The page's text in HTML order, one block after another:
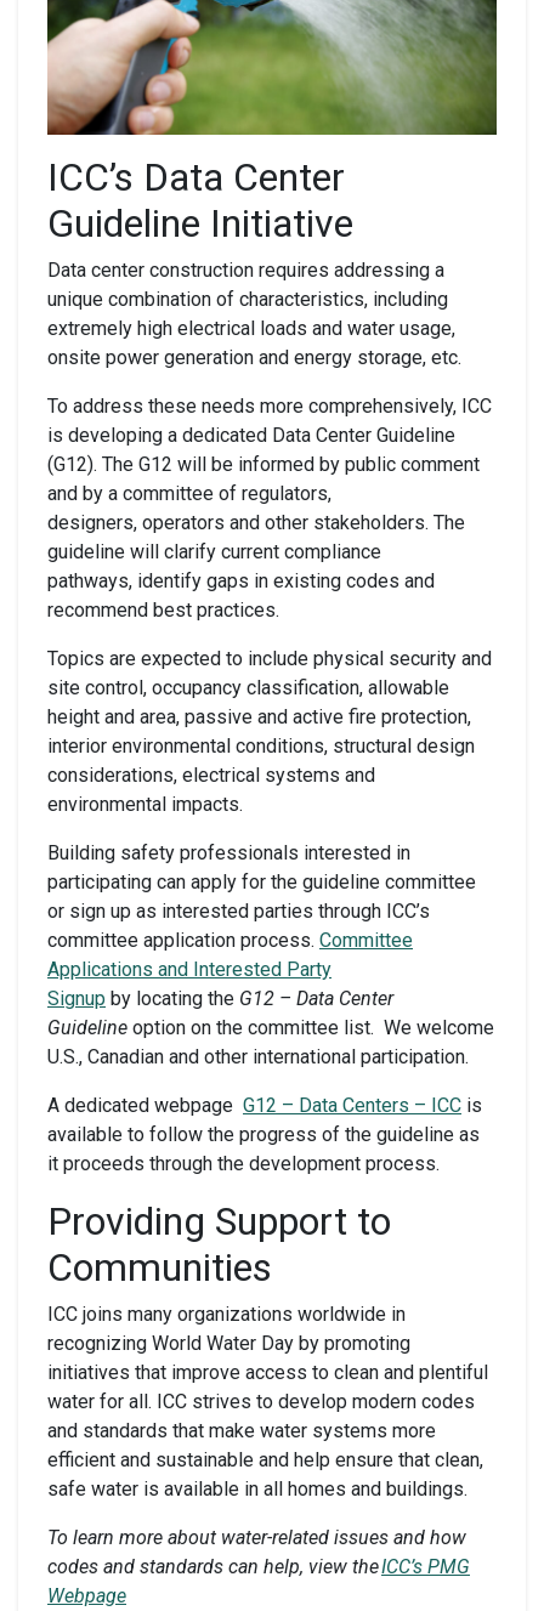
ICC’s Data Center
Guideline Initiative
Data center construction requires addressing a
unique combination of characteristics, including
extremely high electrical loads and water usage,
onsite power generation and energy storage, etc.
To address these needs more comprehensively, ICC
is developing a dedicated Data Center Guideline
(G12). The G12 will be informed by public comment
and by a committee of regulators,
designers, operators and other stakeholders. The
guideline will clarify current compliance
pathways, identify gaps in existing codes and
recommend best practices.
Topics are expected to include physical security and
site control, occupancy classification, allowable
height and area, passive and active fire protection,
interior environmental conditions, structural design
considerations, electrical systems and
environmental impacts.
Building safety professionals interested in
participating can apply for the guideline committee
or sign up as interested parties through ICC’s
committee application process. Committee
Applications and Interested Party
Signup by locating the G12 – Data Center
Guideline option on the committee list. We welcome
U.S., Canadian and other international participation.
A dedicated webpage G12 – Data Centers – ICC is
available to follow the progress of the guideline as
it proceeds through the development process.
Providing Support to
Communities
ICC joins many organizations worldwide in
recognizing World Water Day by promoting
initiatives that improve access to clean and plentiful
water for all. ICC strives to develop modern codes
and standards that make water systems more
efficient and sustainable and help ensure that clean,
safe water is available in all homes and buildings.
To learn more about water-related issues and how
codes and standards can help, view theICC’s PMG
Webpage